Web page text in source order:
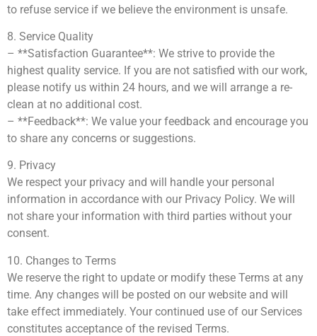
to refuse service if we believe the environment is unsafe.
8. Service Quality
– **Satisfaction Guarantee**: We strive to provide the
highest quality service. If you are not satisfied with our work,
please notify us within 24 hours, and we will arrange a re-
clean at no additional cost.
– **Feedback**: We value your feedback and encourage you
to share any concerns or suggestions.
9. Privacy
We respect your privacy and will handle your personal
information in accordance with our Privacy Policy. We will
not share your information with third parties without your
consent.
10. Changes to Terms
We reserve the right to update or modify these Terms at any
time. Any changes will be posted on our website and will
take effect immediately. Your continued use of our Services
constitutes acceptance of the revised Terms.